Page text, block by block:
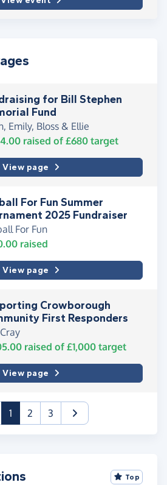
for Bill Stephen
Fund
Emily, Bloss & Ellie
raised of £680 target
View page
For Fun Summer
2025 Fundraiser
For Fun
raised
View page
Crowborough
First Responders
raised of £1,000 target
View page
1(current)
2 3
Top